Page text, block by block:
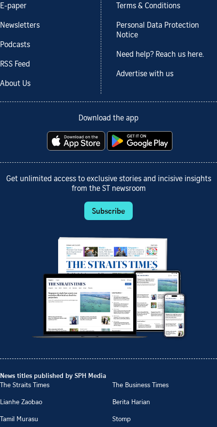
E-paper
Newsletters
Podcasts
RSS Feed
About Us
Terms & Conditions
Personal Data Protection
Notice
Need help? Reach us here.
Advertise with us
Download the app
Get unlimited access to exclusive stories and incisive insights
from the ST newsroom
Subscribe
News titles published by SPH Media
The Straits Times
The Business Times
Lianhe Zaobao
Berita Harian
Tamil Murasu
Stomp